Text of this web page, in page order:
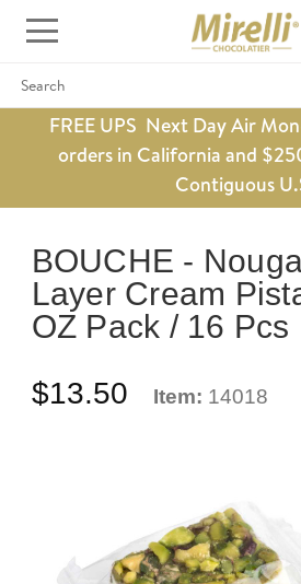
Search
FREE UPS Next Day Air
orders in California and
Contiguous
BOUCHE -
Layer Cream
OZ Pack / 16 Pcs
$13.50 Item: 14018